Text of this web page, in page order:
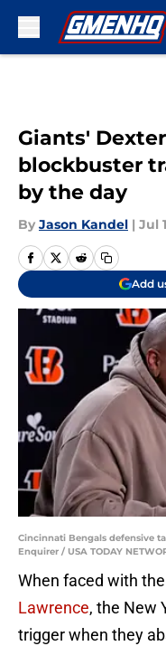
Giants'
blockbuster
by the day
By Jason Kandel | Jul
Add
Cincinnati Bengals defensive
Enquirer / USA TODAY
When faced with
Lawrence, the New
trigger when they